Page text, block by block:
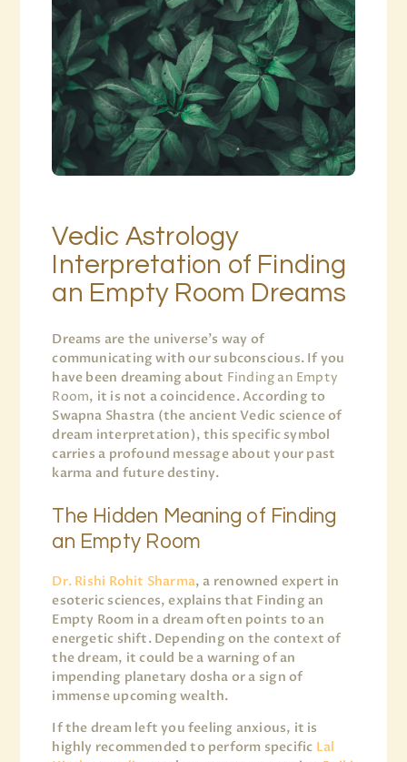
Vedic Astrology
Interpretation of Finding
an Empty Room Dreams
Dreams are the universe’s way of
communicating with our subconscious. If you
have been dreaming about Finding an Empty
Room, it is not a coincidence. According to
Swapna Shastra (the ancient Vedic science of
dream interpretation), this specific symbol
carries a profound message about your past
karma and future destiny.
The Hidden Meaning of Finding
an Empty Room
Dr. Rishi Rohit Sharma, a renowned expert in
esoteric sciences, explains that Finding an
Empty Room in a dream often points to an
energetic shift. Depending on the context of
the dream, it could be a warning of an
impending planetary dosha or a sign of
immense upcoming wealth.
If the dream left you feeling anxious, it is
highly recommended to perform specific Lal